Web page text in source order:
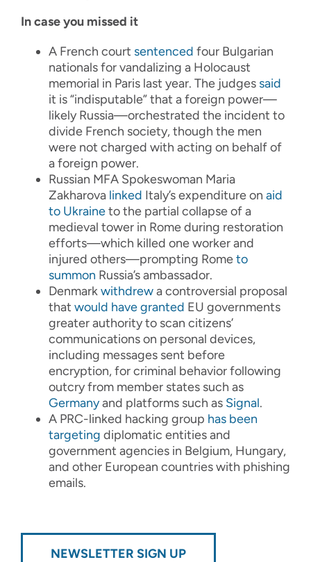
In case you missed it
A French court sentenced four Bulgarian
nationals for vandalizing a Holocaust
memorial in Paris last year. The judges said
it is “indisputable” that a foreign power—
likely Russia—orchestrated the incident to
divide French society, though the men
were not charged with acting on behalf of
a foreign power.
Russian MFA Spokeswoman Maria
Zakharova linked Italy’s expenditure on aid
to Ukraineto the partial collapse of a
medieval tower in Rome during restoration
efforts—which killed one worker and
injured others—prompting Rometo
summon Russia’s ambassador.
Denmarkwithdrewa controversial proposal
that would have granted EU governments
greater authority to scan citizens’
communications on personal devices,
including messages sent before
encryption, for criminal behavior following
outcry from member states such as
Germanyand platforms such as Signal.
A PRC-linked hacking group has been
targeting diplomatic entities and
government agencies in Belgium, Hungary,
and other European countries with phishing
emails.
NEWSLETTER SIGN UP